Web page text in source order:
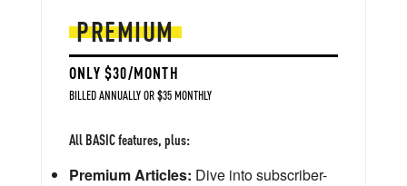
PREMIUM
ONLY $30/MONTH
BILLED ANNUALLY OR $35 MONTHLY
All BASIC features, plus:
Premium Articles: Dive into subscriber-